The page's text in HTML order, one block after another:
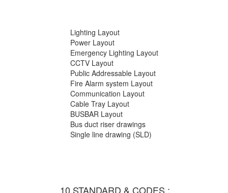
Lighting Layout
Power Layout
Emergency Lighting Layout
CCTV Layout
Public Addressable Layout
Fire Alarm system Layout
Communication Layout
Cable Tray Layout
BUSBAR Layout
Bus duct riser drawings
Single line drawing (SLD)
10.STANDARD & CODES :